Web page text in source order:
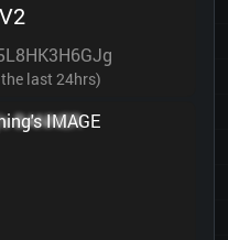
last 24hrs)